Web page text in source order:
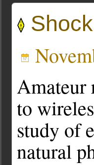
Amateur
to
study of
natural